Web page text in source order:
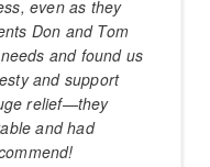
even as they
Don and Tom
and found us
and support
relief—they
and had